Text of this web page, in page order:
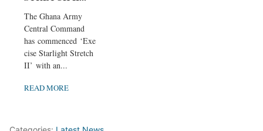
The Ghana Army
Central Command
has commenced ‘Exer
cise Starlight Stretch
II’ with an...
READ MORE